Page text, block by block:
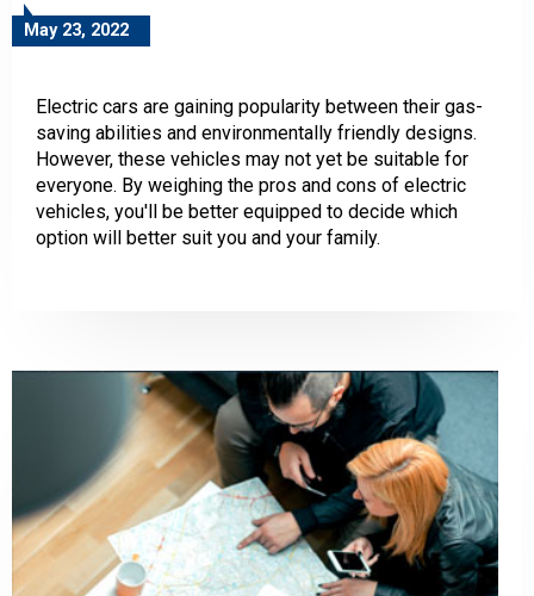
May 23, 2022
Electric cars are gaining popularity between their gas-
saving abilities and environmentally friendly designs.
However, these vehicles may not yet be suitable for
everyone. By weighing the pros and cons of electric
vehicles, you'll be better equipped to decide which
option will better suit you and your family.